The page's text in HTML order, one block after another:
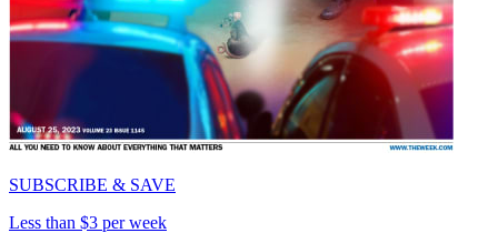
SUBSCRIBE & SAVE
Less than $3 per week